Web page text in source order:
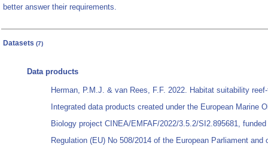
better answer their requirements.
Datasets (7)
Data products
Herman, P.M.J. & van Rees, F.F. 2022. Habitat suitability
Integrated data products created under the European Marine
Biology project CINEA/EMFAF/2022/3.5.2/SI2.895681,
Regulation (EU) No 508/2014 of the European Parliament